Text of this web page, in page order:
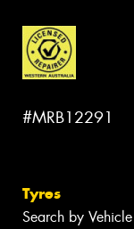
#MRB12291
Tyres
Search by Vehicle